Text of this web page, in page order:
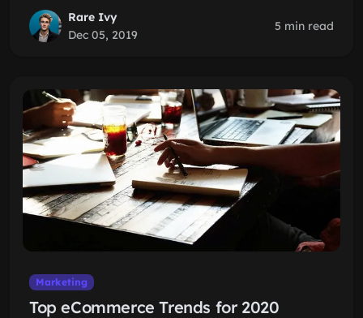
Rare Ivy
Dec 05, 2019
5 min read
Marketing
Top eCommerce Trends for 2020